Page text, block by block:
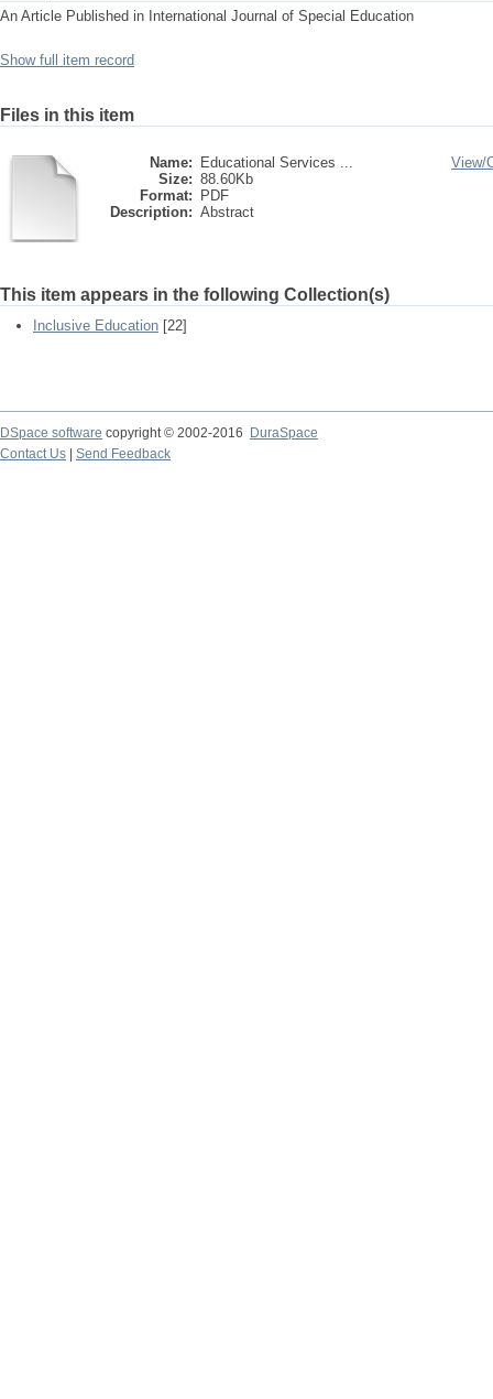
An Article Published in International Journal of Special Education
Show full item record
Files in this item
Name:
Educational Services ...
Size: 88.60Kb
Format:
PDF
Description: Abstract
View/
This item appears in the following Collection(s)
Inclusive Education [22]
DSpace software copyright © 2002-2016
DuraSpace
Contact Us
Send Feedback